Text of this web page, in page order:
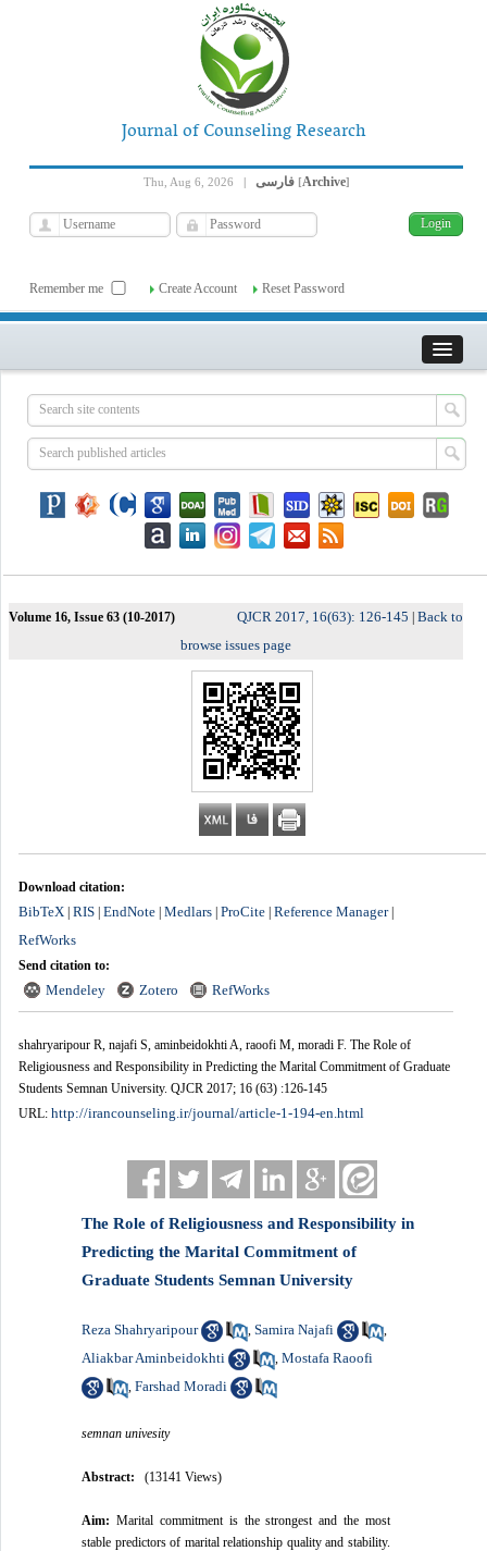
Journal of Counseling Research
Thu, Aug 6, 2026 | فارسی [Archive]
Remember me Create Account Reset Password
Volume 16, Issue 63 (10-2017) QJCR 2017, 16(63): 126-145 Back to
browse issues page
Download citation:
BibTeX| RIS| EndNote| Medlars| ProCite| Reference Manager|
RefWorks
Send citation to:
Mendeley Zotero RefWorks
shahryaripour R, najafi S, aminbeidokhti A, raoofi M, moradi F. The Role of
Religiousness and Responsibility in Predicting the Marital Commitment of Graduate
Students Semnan University. QJCR 2017; 16 (63) :126-145
URL: http://irancounseling.ir/journal/article-1-194-en.html
The Role of Religiousness and Responsibility in
Predicting the Marital Commitment of
Graduate Students Semnan University
Reza Shahryaripour ,Samira Najafi
Aliakbar Aminbeidokhti ,Mostafa Raoofi
,Farshad Moradi
semnan univesity
Abstract: (13141 Views)
Aim: Marital commitment is the strongest and the most
stable predictors of marital relationship quality and stability.